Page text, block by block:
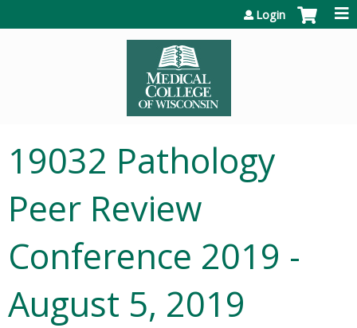
Login
19032 Pathology
Peer Review
Conference 2019 -
August 5, 2019